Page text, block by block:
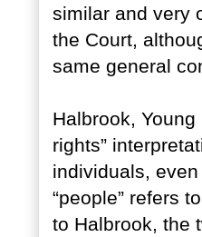
similar and very
the Court,
same general
Halbrook,
rights”
individuals,
“people” refers
to Halbrook, the